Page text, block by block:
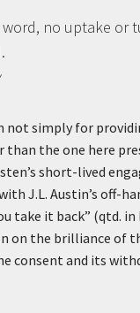
no uptake or
simply for
the one here
short-lived
J.L. Austin’s off-
take it back” (qtd.
on the brilliance of
consent and its